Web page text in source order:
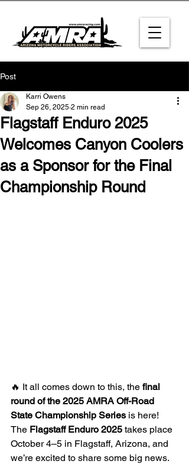
Post
Flagstaff Enduro 2025
Welcomes Canyon Coolers
as a Sponsor for the Final
Championship Round
Karri Owens
Sep 26, 2025 2 min read
🔥 It all comes down to this, the final
round of the 2025 AMRA Off-Road
State Championship Series is here!
The Flagstaff Enduro 2025 takes place
October 4–5 in Flagstaff, Arizona, and
we’re excited to share some big news.